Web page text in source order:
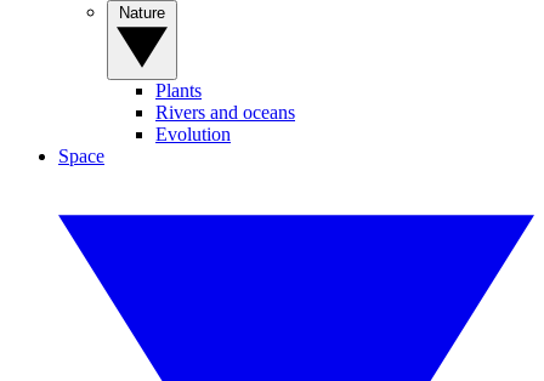
Plants
Rivers and oceans
Evolution
Space